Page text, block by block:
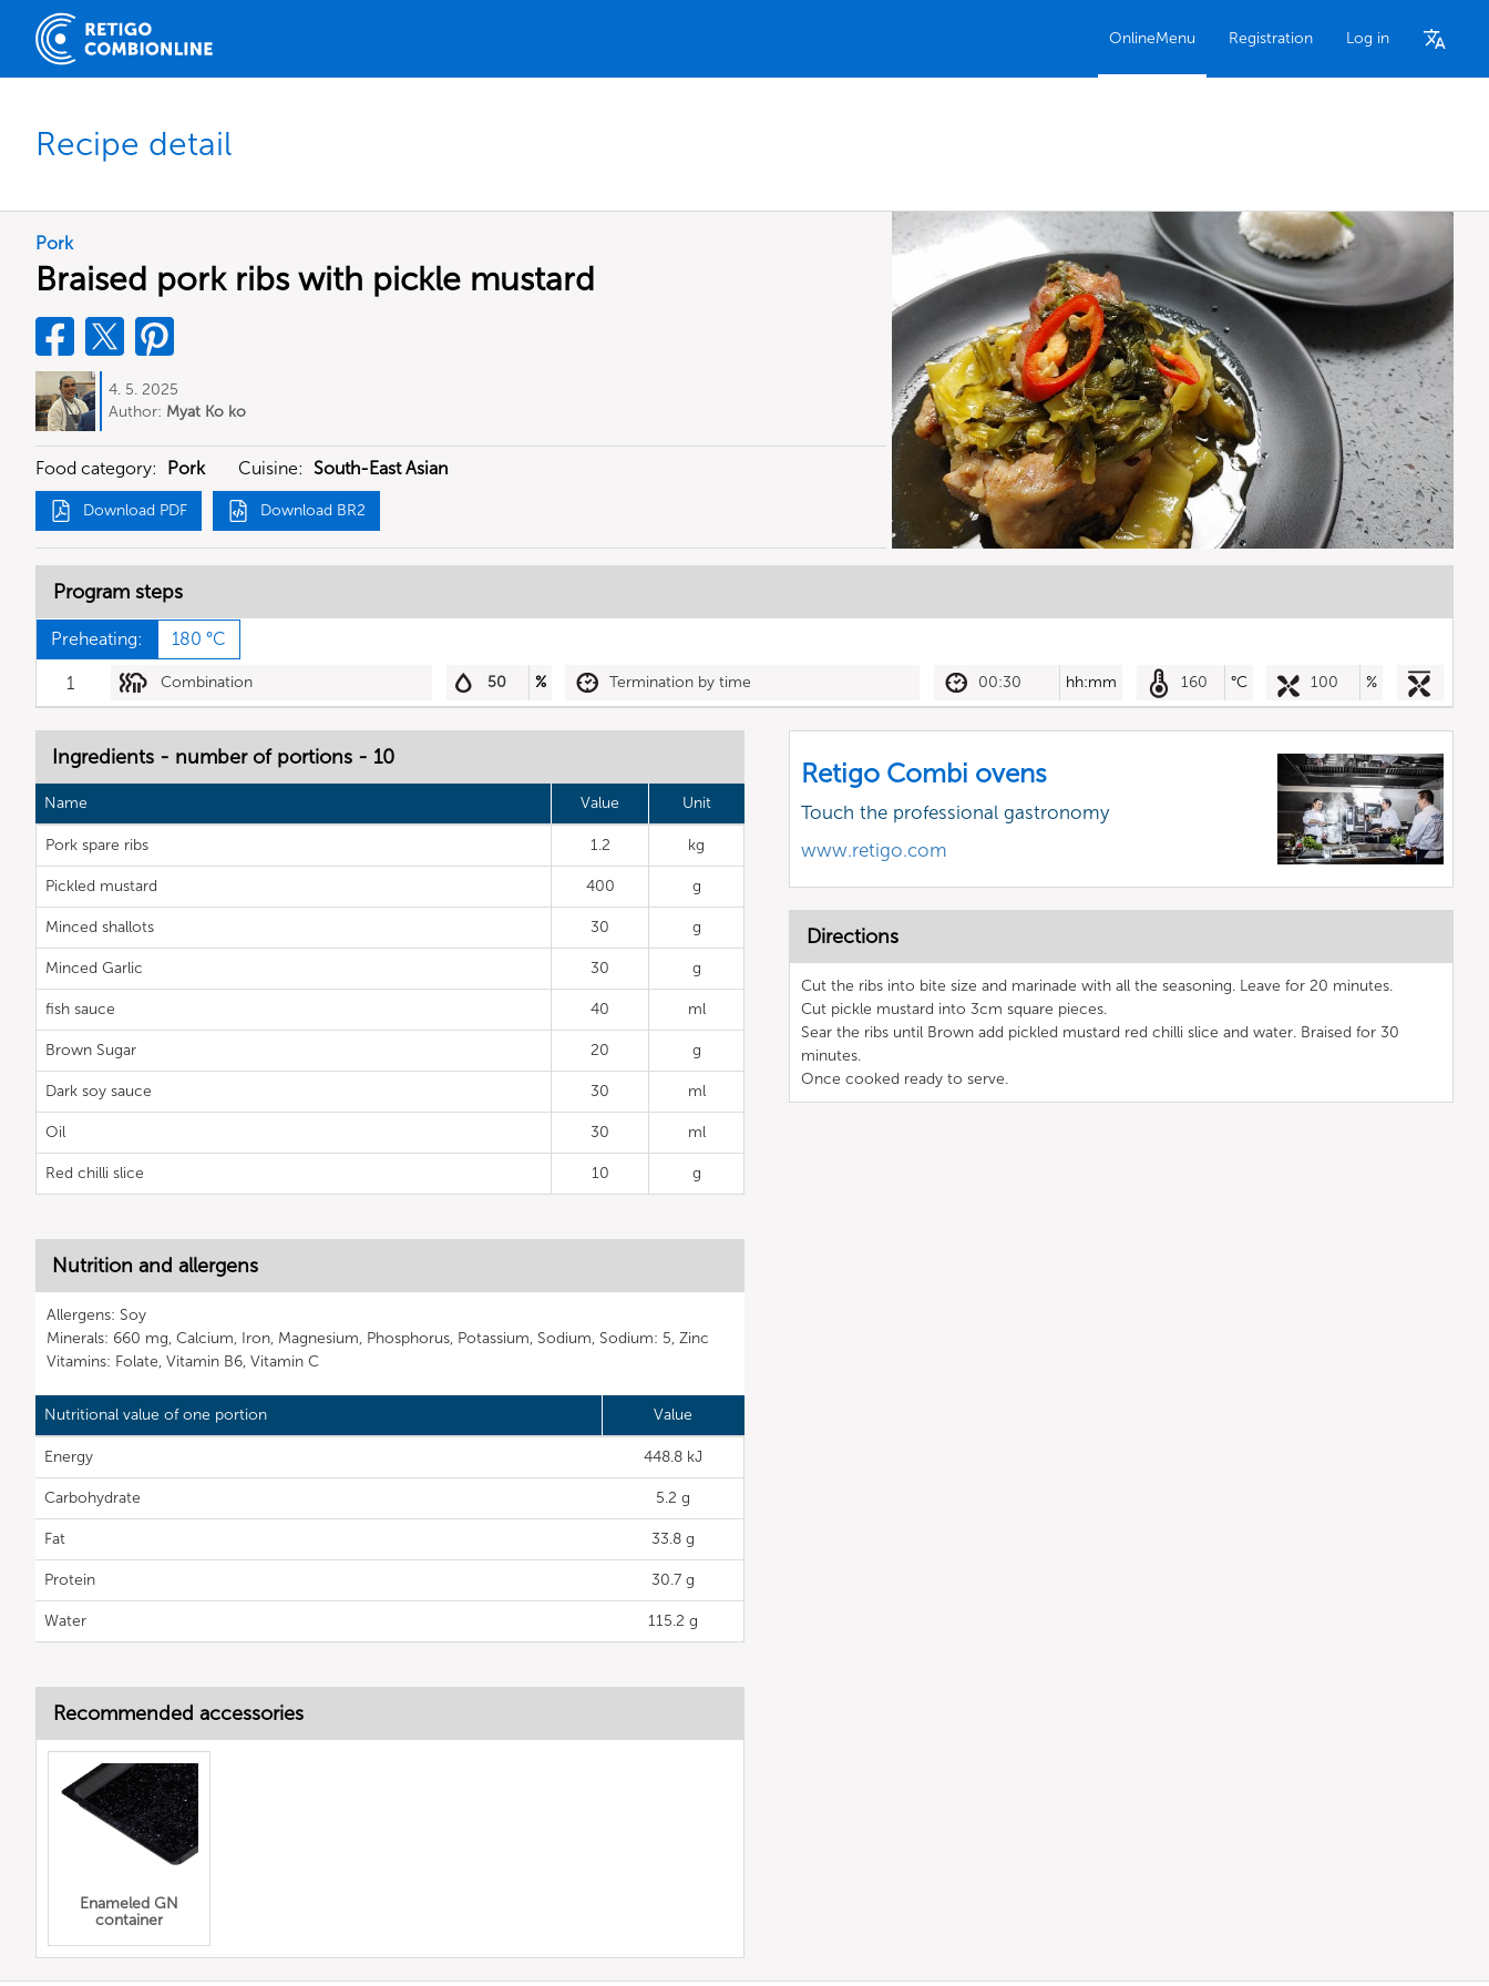
OnlineMenu Registration Log in
Recipe detail
Pork
Braised pork ribs with pickle mustard
4. 5. 2025
Author: Myat Ko ko
Food category: Pork Cuisine: South-East Asian
Download PDF Download BR2
Program steps
Preheating: 180 °C
1 Combination 50 % Termination by time 00:30 hh:mm 160 °C 100 %
Ingredients - number of portions - 10
Name Value Unit
Pork spare ribs 1.2 kg
Pickled mustard 400 g
Minced shallots 30 g
Minced Garlic 30 g
fish sauce 40 ml
Brown Sugar 20 g
Dark soy sauce 30 ml
Oil 30 ml
Red chilli slice 10 g
Nutrition and allergens
Allergens: Soy
Minerals: 660 mg, Calcium, Iron, Magnesium, Phosphorus, Potassium, Sodium, Sodium: 5, Zinc
Vitamins: Folate, Vitamin B6, Vitamin C
Nutritional value of one portion Value
Energy 448.8 kJ
Carbohydrate 5.2 g
Fat 33.8 g
Protein 30.7 g
Water 115.2 g
Retigo Combi ovens
Touch the professional gastronomy
www.retigo.com
Directions
Cut the ribs into bite size and marinade with all the seasoning. Leave for 20 minutes.
Cut pickle mustard into 3cm square pieces.
Sear the ribs until Brown add pickled mustard red chilli slice and water. Braised for 30
minutes.
Once cooked ready to serve.
Recommended accessories
Enameled GN
container